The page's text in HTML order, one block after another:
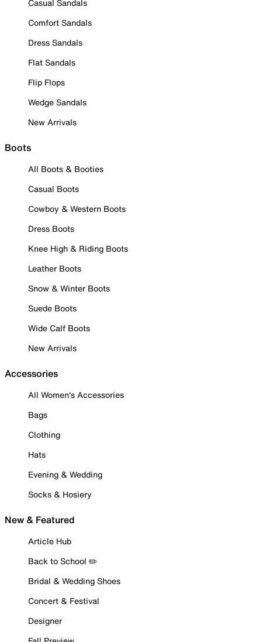
Casual Sandals
Comfort Sandals
Dress Sandals
Flat Sandals
Flip Flops
Wedge Sandals
New Arrivals
Boots
All Boots & Booties
Casual Boots
Cowboy & Western Boots
Dress Boots
Knee High & Riding Boots
Leather Boots
Snow & Winter Boots
Suede Boots
Wide Calf Boots
New Arrivals
Accessories
All Women's Accessories
Bags
Clothing
Hats
Evening & Wedding
Socks & Hosiery
New & Featured
Article Hub
Back to School ✏️
Bridal & Wedding Shoes
Concert & Festival
Designer